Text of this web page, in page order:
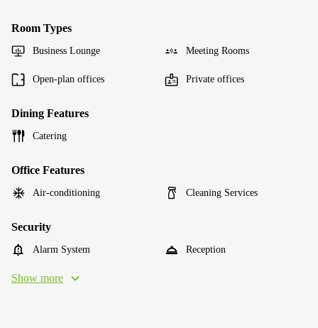
Room Types
Business Lounge Meeting Rooms
Open-plan offices Private offices
Dining Features
Catering
Office Features
Air-conditioning Cleaning Services
Security
Alarm System Reception
Show more